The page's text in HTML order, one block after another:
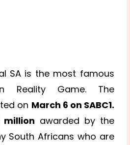
SA is the most famous
Reality Game. The
on March 6 on SABC1.
awarded by the
South Africans who are